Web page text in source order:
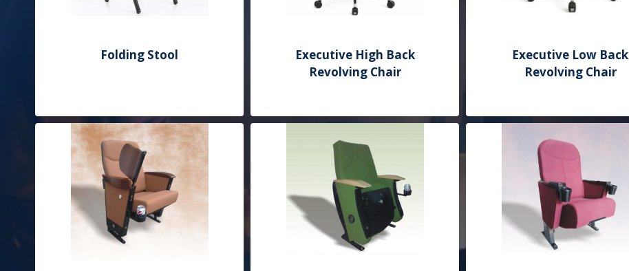
Folding Stool
Executive High Back
Revolving Chair
Add to Quote
Executive Low Back
Revolving Chair
Add to Quote